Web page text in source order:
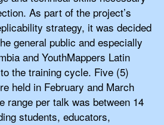
As part of the project’s
strategy, it was decided
general public and especially
and YouthMappers Latin
the training cycle. Five (5)
held in February and March
range per talk was between 14
students, educators,